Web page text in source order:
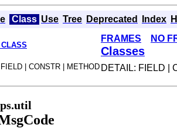
Class Use Tree Deprecated Index
FRAMES NO
Classes
FIELD | CONSTR | METHOD DETAIL: FIELD |